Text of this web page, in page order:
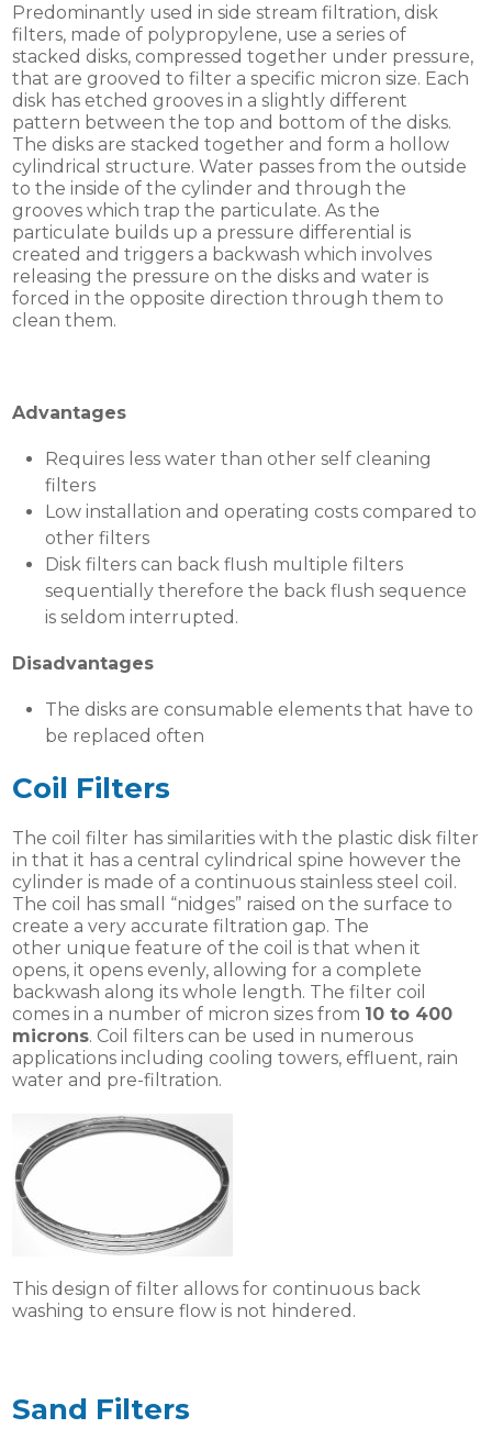
Predominantly used in side stream filtration, disk
filters, made of polypropylene, use a series of
stacked disks, compressed together under pressure,
that are grooved to filter a specific micron size. Each
disk has etched grooves in a slightly different
pattern between the top and bottom of the disks.
The disks are stacked together and form a hollow
cylindrical structure. Water passes from the outside
to the inside of the cylinder and through the
grooves which trap the particulate. As the
particulate builds up a pressure differential is
created and triggers a backwash which involves
releasing the pressure on the disks and water is
forced in the opposite direction through them to
clean them.
Advantages
Requires less water than other self cleaning
filters
Low installation and operating costs compared to
other filters
Disk filters can back flush multiple filters
sequentially therefore the back flush sequence
is seldom interrupted.
Disadvantages
The disks are consumable elements that have to
be replaced often
Coil Filters
The coil filter has similarities with the plastic disk filter
in that it has a central cylindrical spine however the
cylinder is made of a continuous stainless steel coil.
The coil has small “nidges” raised on the surface to
create a very accurate filtration gap. The
other unique feature of the coil is that when it
opens, it opens evenly, allowing for a complete
backwash along its whole length. The filter coil
comes in a number of micron sizes from 10 to 400
microns. Coil filters can be used in numerous
applications including cooling towers, effluent, rain
water and pre-filtration.
This design of filter allows for continuous back
washing to ensure flow is not hindered.
Sand Filters